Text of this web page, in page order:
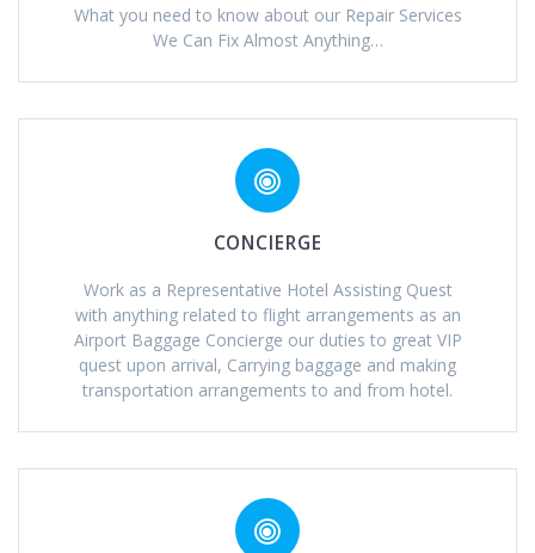
What you need to know about our Repair Services
We Can Fix Almost Anything…
CONCIERGE
Work as a Representative Hotel Assisting Quest
with anything related to flight arrangements as an
Airport Baggage Concierge our duties to great VIP
quest upon arrival, Carrying baggage and making
transportation arrangements to and from hotel.